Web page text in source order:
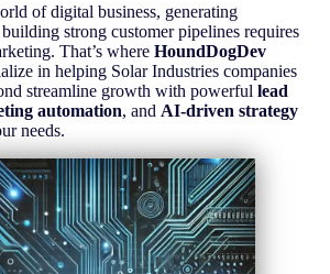
of digital business, generating
strong customer pipelines requires
That’s where HoundDogDev
in helping Solar Industries companies
streamline growth with powerful lead
automation, and AI-driven strategy
needs.